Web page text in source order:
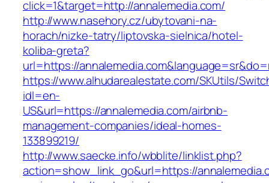
click=1&target=http://annalemedia.com/
http://www.nasehory.cz/ubytovani-na-
horach/nizke-tatry/liptovska-sielnica/hotel-
koliba-greta?
url=https://
https://www.alhudarealestate.com/SKUtils/
idl=en-
US&url=https://annalemedia.com/airbnb-
management-companies/ideal-homes-
133899219/
http://www.saecke.info/wbblite/linklist.php?
action=show_link_go&url=https://